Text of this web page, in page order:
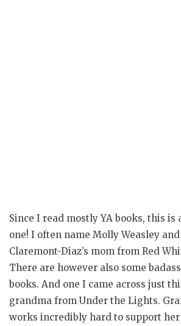
Since I read mostly YA books, this
one! I often name Molly Weasley
Claremont-Diaz’s mom from Red
There are however also some
books. And one I came across just
grandma from Under the Lights.
works incredibly hard to support